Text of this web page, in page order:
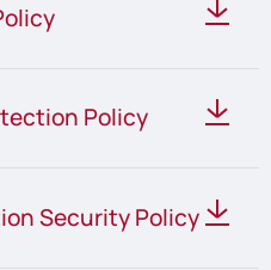
Policy
Security Policy